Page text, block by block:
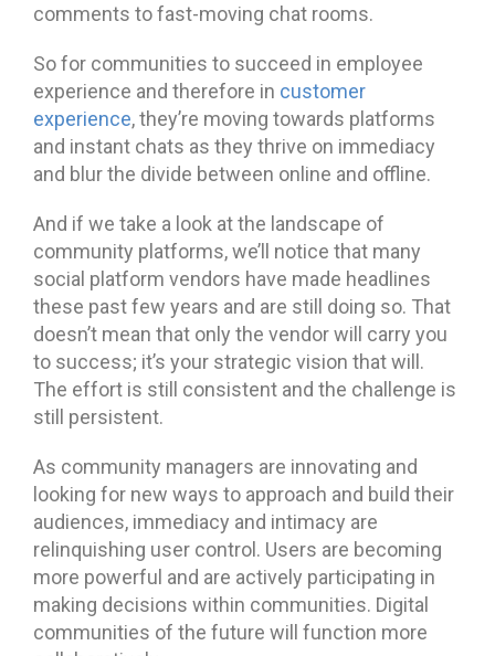
comments to fast-moving chat rooms.
So for communities to succeed in employee
experience and therefore in customer
experience, they’re moving towards platforms
and instant chats as they thrive on immediacy
and blur the divide between online and offline.
And if we take a look at the landscape of
community platforms, we’ll notice that many
social platform vendors have made headlines
these past few years and are still doing so. That
doesn’t mean that only the vendor will carry you
to success; it’s your strategic vision that will.
The effort is still consistent and the challenge is
still persistent.
As community managers are innovating and
looking for new ways to approach and build their
audiences, immediacy and intimacy are
relinquishing user control. Users are becoming
more powerful and are actively participating in
making decisions within communities. Digital
communities of the future will function more